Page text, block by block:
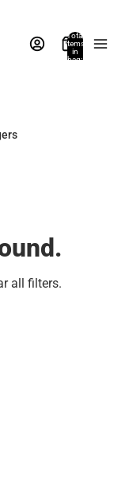
Total
items
in
bag:
all filters.